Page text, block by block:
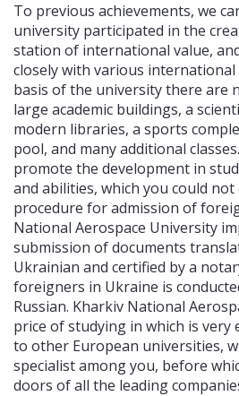
To previous achievements, we
university participated in the
station of international value,
closely with various
basis of the university there are
large academic buildings, a
modern libraries, a sports
pool, and many additional
promote the development in
and abilities, which you could not
procedure for admission of
National Aerospace University
submission of documents
Ukrainian and certified by a
foreigners in Ukraine is
Russian. Kharkiv National
price of studying in which is very
to other European universities,
specialist among you, before
doors of all the leading